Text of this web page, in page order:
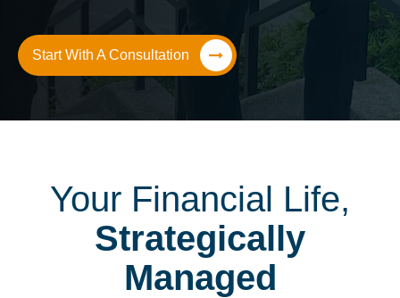
Start With A Consultation
Your Financial Life,
Strategically
Managed